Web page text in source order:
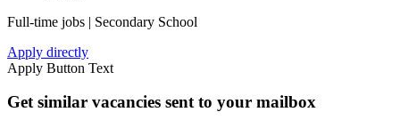
Full-time jobs | Secondary School
Apply directly
Apply Button Text
Get similar vacancies sent to your mailbox